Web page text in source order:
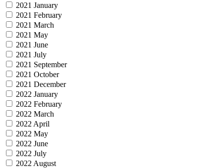
2021 January
2021 February
2021 March
2021 May
2021 June
2021 July
2021 September
2021 October
2021 December
2022 January
2022 February
2022 March
2022 April
2022 May
2022 June
2022 July
2022 August